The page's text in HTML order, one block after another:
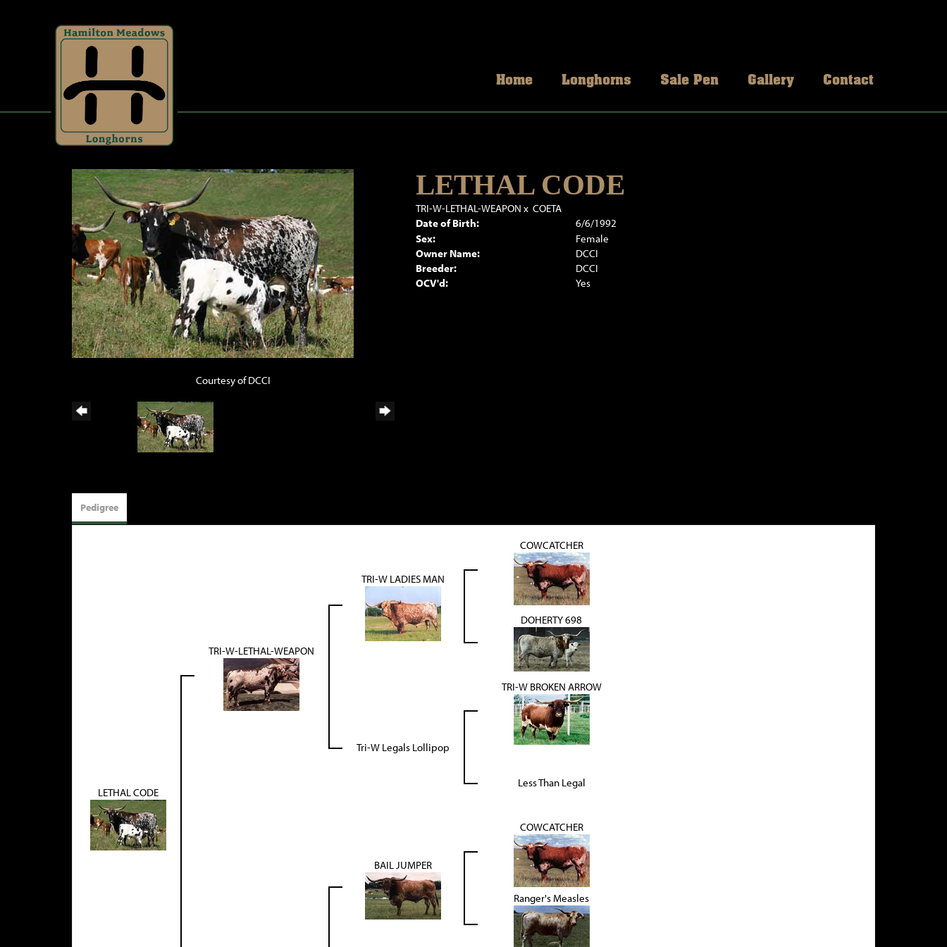
Home Longhorns Sale Pen Gallery Contact
Courtesy of DCCI
LETHAL CODE
TRI-W-LETHAL-WEAPON x COETA
Date of Birth:
6/6/1992
Sex:
Female
Owner Name:
DCCI
Breeder:
DCCI
OCV'd:
Yes
Pedigree
LETHAL CODE
TRI-W-LETHAL-WEAPON
TRI-W LADIES MAN
COWCATCHER
DOHERTY 698
Tri-W Legals Lollipop
TRI-W BROKEN ARROW
Less Than Legal
BAIL JUMPER
COWCATCHER
Ranger's Measles